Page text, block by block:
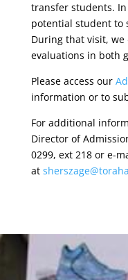
transfer students.
potential student to
During that visit,
evaluations in both
Please access our
information or to
For additional
Director of
0299, ext 218 or e-
at